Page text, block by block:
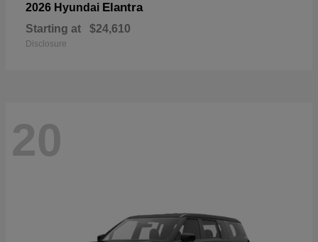
2026 Hyundai Elantra
Starting at $24,610
Disclosure
20